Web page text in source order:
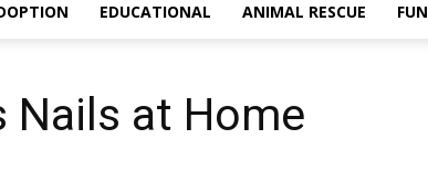
EDUCATIONAL ANIMAL RESCUE
Nails at Home